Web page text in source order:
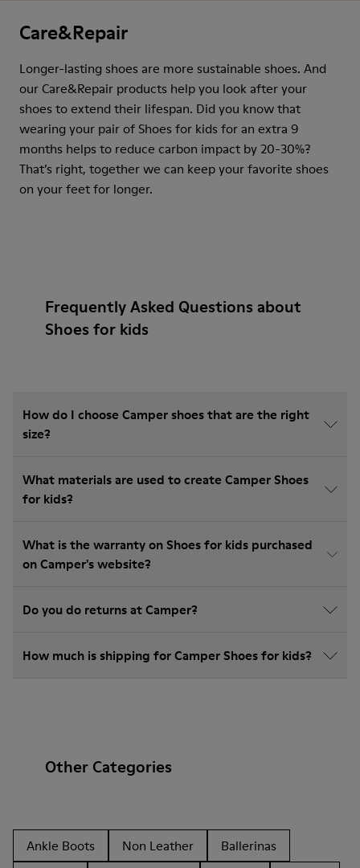
Care&Repair
Longer-lasting shoes are more sustainable shoes. And
our Care&Repair products help you look after your
shoes to extend their lifespan. Did you know that
wearing your pair of Shoes for kids for an extra 9
months helps to reduce carbon impact by 20-30%?
That’s right, together we can keep your favorite shoes
on your feet for longer.
Frequently Asked Questions about
Shoes for kids
How do I choose Camper shoes that are the right
size?
What materials are used to create Camper Shoes
for kids?
What is the warranty on Shoes for kids purchased
on Camper's website?
Do you do returns at Camper?
How much is shipping for Camper Shoes for kids?
Other Categories
Ankle Boots Non Leather
Ballerinas